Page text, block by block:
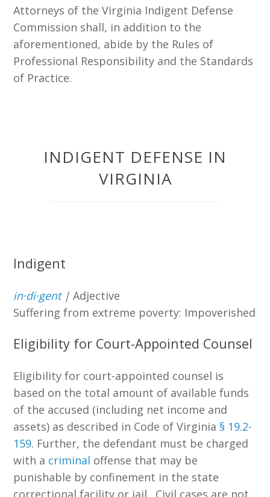
Attorneys of the Virginia Indigent Defense
Commission shall, in addition to the
aforementioned, abide by the Rules of
Professional Responsibility and the Standards
of Practice.
INDIGENT DEFENSE IN
VIRGINIA
Indigent
in·​di·​gent| Adjective
Suffering from extreme poverty: Impoverished
Eligibility for Court-Appointed Counsel
Eligibility for court-appointed counsel is
based on the total amount of available funds
of the accused (including net income and
assets) as described in Code of Virginia § 19.2-
159. Further, the defendant must be charged
with a criminal offense that may be
punishable by confinement in the state
correctional facility or jail. Civil cases are not